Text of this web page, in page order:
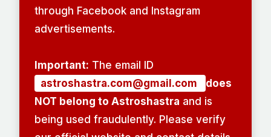
through Facebook and Instagram
advertisements.
Important: The email ID
astroshastra.com@gmail.com
does
NOT belong to Astroshastra and is
being used fraudulently. Please verify